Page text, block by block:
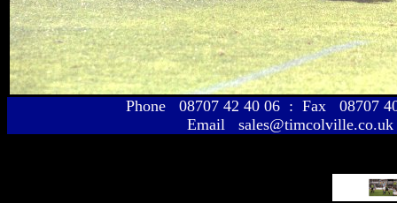
Phone 08707 42 40 06 : Fax 08707
Email sales@timcolville.co.uk